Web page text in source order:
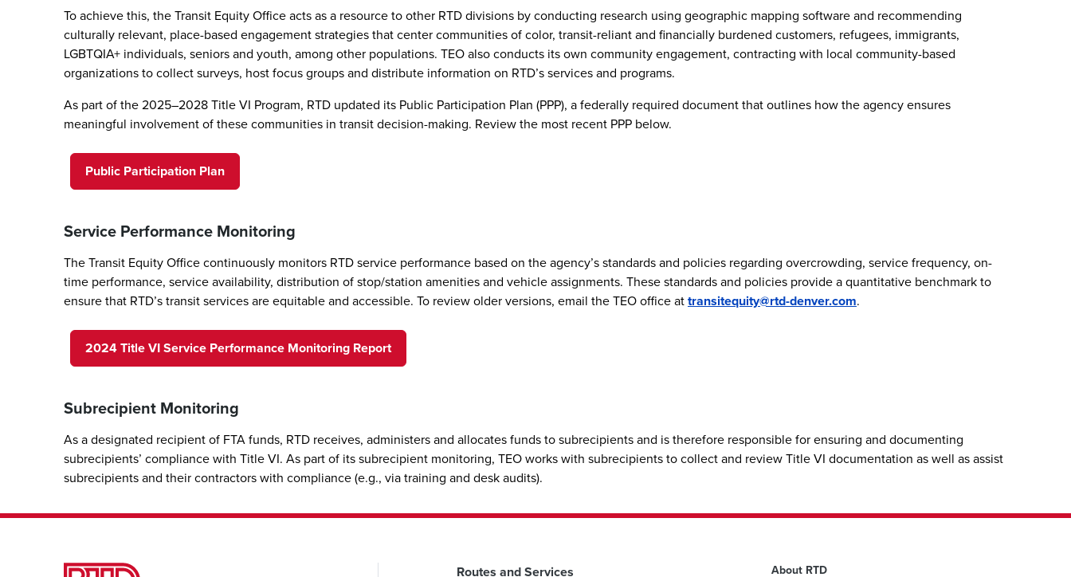
To achieve this, the Transit Equity Office acts as a resource to other RTD divisions by conducting research using geographic mapping software and recommending
culturally relevant, place-based engagement strategies that center communities of color, transit-reliant and financially burdened customers, refugees, immigrants,
LGBTQIA+ individuals, seniors and youth, among other populations. TEO also conducts its own community engagement, contracting with local community-based
organizations to collect surveys, host focus groups and distribute information on RTD’s services and programs.
As part of the 2025–2028 Title VI Program, RTD updated its Public Participation Plan (PPP), a federally required document that outlines how the agency ensures
meaningful involvement of these communities in transit decision-making. Review the most recent PPP below.
Public Participation Plan
Service Performance Monitoring
The Transit Equity Office continuously monitors RTD service performance based on the agency’s standards and policies regarding overcrowding, service frequency, on-
time performance, service availability, distribution of stop/station amenities and vehicle assignments. These standards and policies provide a quantitative benchmark to
ensure that RTD’s transit services are equitable and accessible. To review older versions, email the TEO office attransitequity@rtd-denver.com.
2024 Title VI Service Performance Monitoring Report
Subrecipient Monitoring
As a designated recipient of FTA funds, RTD receives, administers and allocates funds to subrecipients and is therefore responsible for ensuring and documenting
subrecipients’ compliance with Title VI. As part of its subrecipient monitoring, TEO works with subrecipients to collect and review Title VI documentation as well as assist
subrecipients and their contractors with compliance (e.g., via training and desk audits).
Routes and Services About RTD